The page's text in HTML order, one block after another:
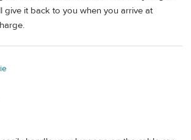
give it back to you when you arrive at